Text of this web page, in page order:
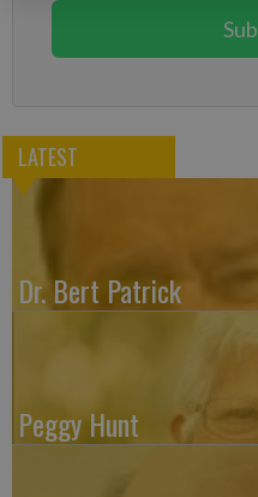
LATEST
Dr. Bert Patrick
Peggy Hunt